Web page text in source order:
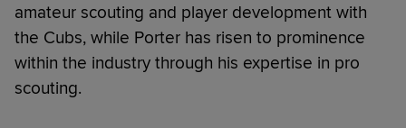
amateur scouting and player development with
the Cubs, while Porter has risen to prominence
within the industry through his expertise in pro
scouting.